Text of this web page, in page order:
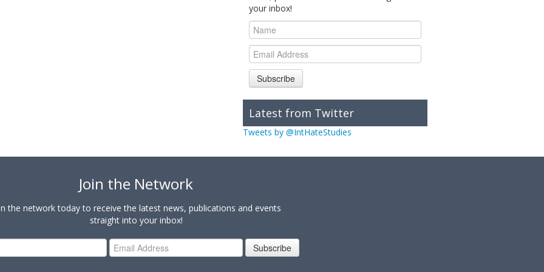
your inbox!
Subscribe
Latest from Twitter
Tweets by @IntHateStudies
Join the Network
the network today to receive the latest news, publications and events
straight into your inbox!
Subscribe